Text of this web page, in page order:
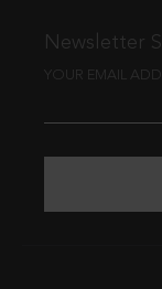
Newsletter
YOUR EMAIL